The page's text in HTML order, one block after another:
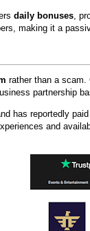
daily bonuses ,
making it a
rather than a
partnership
has reportedly
and